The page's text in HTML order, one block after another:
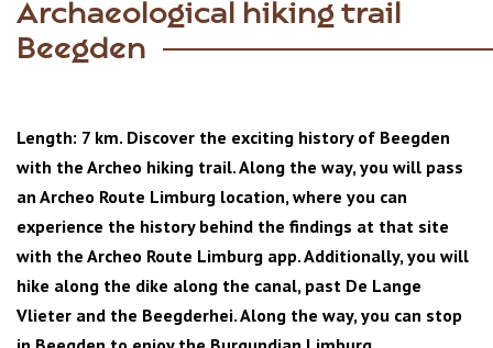
Archaeological hiking trail
Beegden
Length: 7 km. Discover the exciting history of Beegden
with the Archeo hiking trail. Along the way, you will pass
an Archeo Route Limburg location, where you can
experience the history behind the findings at that site
with the Archeo Route Limburg app. Additionally, you will
hike along the dike along the canal, past De Lange
Vlieter and the Beegderhei. Along the way, you can stop